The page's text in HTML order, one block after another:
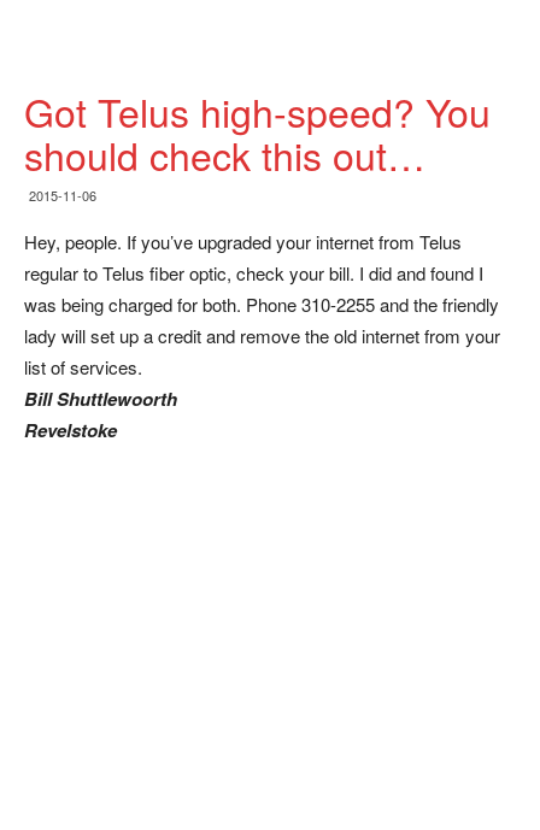
Got Telus high-speed? You
should check this out…
2015-11-06
Hey, people. If you’ve upgraded your internet from Telus
regular to Telus fiber optic, check your bill. I did and found I
was being charged for both. Phone 310-2255 and the friendly
lady will set up a credit and remove the old internet from your
list of services.
Bill Shuttlewoorth
Revelstoke